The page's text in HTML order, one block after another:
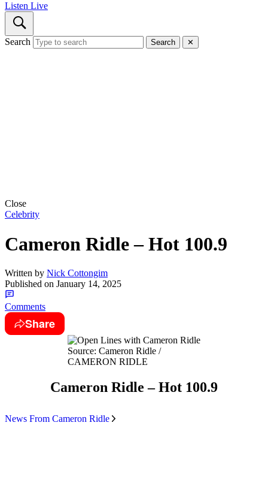
Listen Live
Search Search ✕
Close
Celebrity
Cameron Ridle – Hot 100.9
Written by Nick Cottongim
Published on January 14, 2025
Comments
Share
Source: Cameron Ridle /
CAMERON RIDLE
Cameron Ridle – Hot 100.9
News From Cameron Ridle